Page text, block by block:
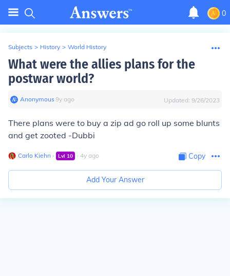
0
Subjects > History > World History
What were the allies plans for the
postwar world?
Anonymous∙9y ago Updated: 9/26/2023
There plans were to buy a zip ad go roll up some blunts
and get zooted -Dubbi
Carlo Kiehn ∙ Lvl 10 ∙ 4y ago Copy
Add Your Answer